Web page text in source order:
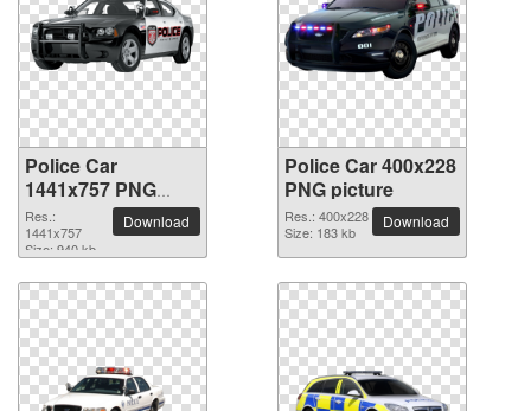
Police Car
1441x757 PNG
picture
Res.:
1441x757
Size: 940 kb
Download
Police Car 400x228
PNG picture
Res.: 400x228
Size: 183 kb
Download